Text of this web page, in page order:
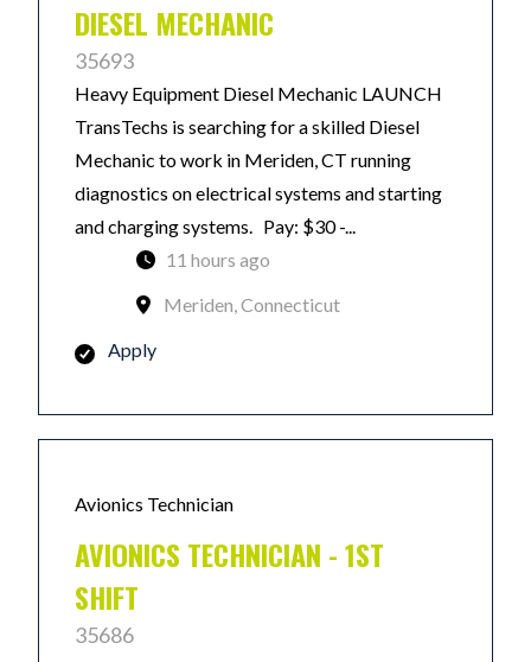
DIESEL MECHANIC
35693
Heavy Equipment Diesel Mechanic LAUNCH
TransTechs is searching for a skilled Diesel
Mechanic to work in Meriden, CT running
diagnostics on electrical systems and starting
and charging systems. Pay: $30 -...
11 hours ago
Meriden, Connecticut
Apply
Avionics Technician
AVIONICS TECHNICIAN - 1ST
SHIFT
35686